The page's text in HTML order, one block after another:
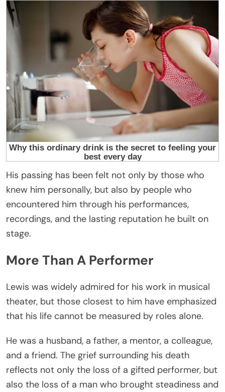
His passing has been felt not only by those who
knew him personally, but also by people who
encountered him through his performances,
recordings, and the lasting reputation he built on
stage.
More Than A Performer
Lewis was widely admired for his work in musical
theater, but those closest to him have emphasized
that his life cannot be measured by roles alone.
He was a husband, a father, a mentor, a colleague,
and a friend. The grief surrounding his death
reflects not only the loss of a gifted performer, but
also the loss of a man who brought steadiness and